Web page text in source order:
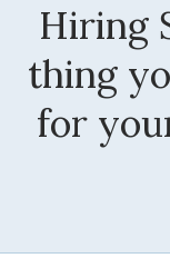
Hiring
thing
for